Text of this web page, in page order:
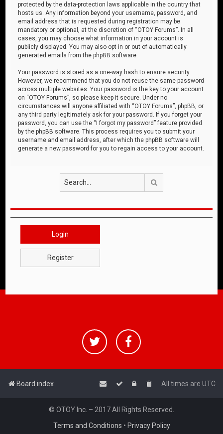
protected by the data-protection laws applicable in the country that
hosts us. Any information beyond your username, password, and
email address that is requested during registration may be
mandatory or optional, at the discretion of “OTOY Forums”. In all
cases, you may choose what information in your account is
publicly displayed. You may also opt in or out of automatically
generated emails from the phpBB software.
Your password is stored as a one-way hash to ensure security.
However, we recommend that you do not reuse the same password
across multiple websites. Your password is the key to your account
on “OTOY Forums”, so please keep it secure. Under no
circumstances will anyone affiliated with “OTOY Forums”, phpBB, or
any third party legitimately ask for your password. If you forget your
password, you can use the “I forgot my password” feature provided
by the phpBB software. This process requires you to submit your
username and email address, after which the phpBB software will
generate a new password for you to regain access to your account.
Login
Register
Board index All times are UTC
© OTOY Inc. – 2017 All Rights Reserved.
Terms and Conditions • Privacy Policy